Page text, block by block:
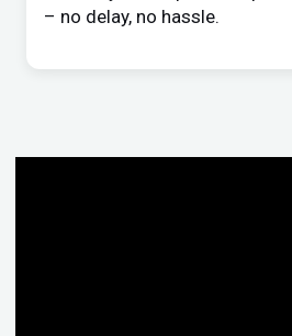
– no delay, no hassle.